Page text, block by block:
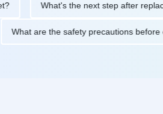
What's the next step after replacing
What are the safety precautions